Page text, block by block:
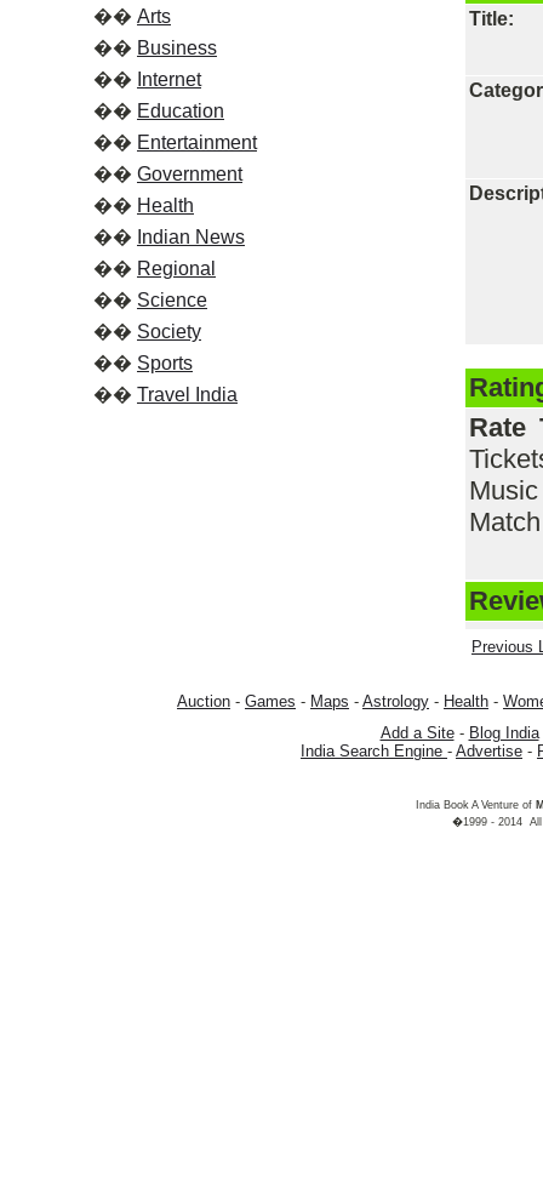
�� Arts
�� Business
�� Internet
�� Education
�� Entertainment
�� Government
�� Health
�� Indian News
�� Regional
�� Science
�� Society
�� Sports
�� Travel India
Title:
Rate
Previous
Auction - Games - Maps - Astrology - Health -
Add a Site- Blog India
India Search Engine - Advertise -
India Book A Venture of
�1999 - 2014